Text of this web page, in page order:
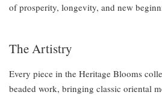
of prosperity, longevity, and new
The Artistry
Every piece in the Heritage Blooms
beaded work, bringing classic oriental